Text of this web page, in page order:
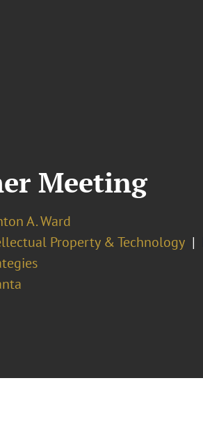
Meeting
A. Ward
Property & Technology